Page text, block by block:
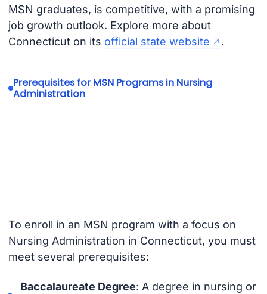
MSN graduates, is competitive, with a promising
job growth outlook. Explore more about
Connecticut on its official state website .
Prerequisites for MSN Programs in Nursing
Administration
To enroll in an MSN program with a focus on
Nursing Administration in Connecticut, you must
meet several prerequisites:
Baccalaureate Degree: A degree in nursing or